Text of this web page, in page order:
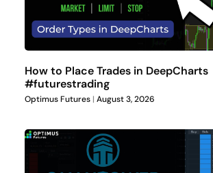
How to Place Trades in DeepCharts
#futurestrading
Optimus Futures August 3, 2026